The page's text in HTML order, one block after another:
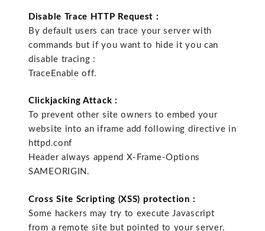
Disable Trace HTTP Request :
By default users can trace your server with
commands but if you want to hide it you can
disable tracing :
TraceEnable off.
Clickjacking Attack :
To prevent other site owners to embed your
website into an iframe add following directive in
httpd.conf
Header always append X-Frame-Options
SAMEORIGIN.
Cross Site Scripting (XSS) protection :
Some hackers may try to execute Javascript
from a remote site but pointed to your server.